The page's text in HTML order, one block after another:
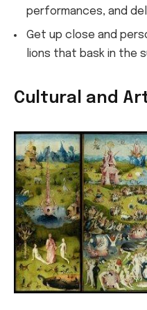
performances, and
Get up close and
lions that bask in the
Cultural and